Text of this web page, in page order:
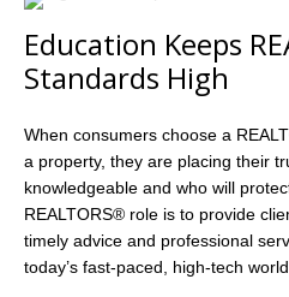
Education Keeps
Standards High
When consumers choose a
a property, they are placing their
knowledgeable and who will
REALTORS® role is to provide
timely advice and professional
today’s fast-paced, high-tech